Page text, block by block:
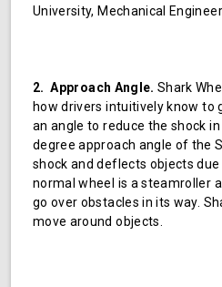
University, Mechanical
2. Approach Angle. Shark
how drivers intuitively know to
an angle to reduce the shock
degree approach angle of the
shock and deflects objects
normal wheel is a steamroller
go over obstacles in its way.
move around objects.